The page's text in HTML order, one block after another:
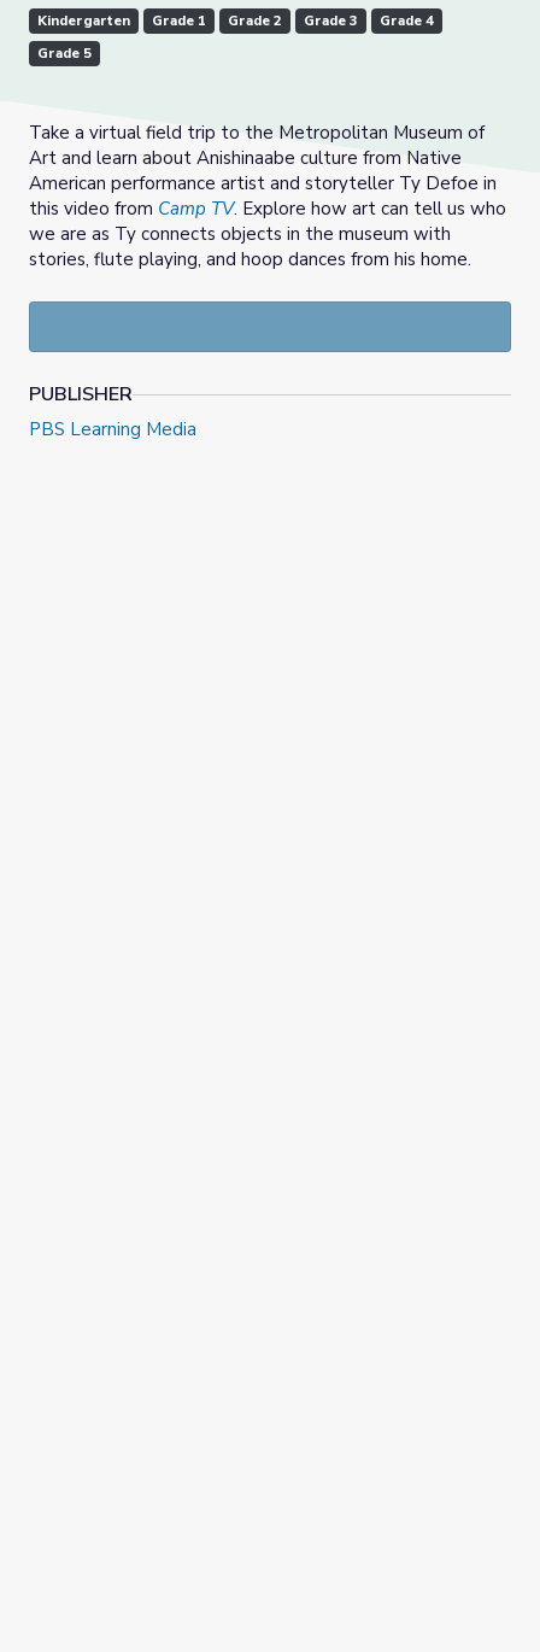
Kindergarten Grade 1 Grade 2 Grade 3
Grade 4
Grade 5
Take a virtual field trip to the Metropolitan Museum of
Art and learn about Anishinaabe culture from Native
American performance artist and storyteller Ty Defoe in
this video from Camp TV. Explore how art can tell us who
we are as Ty connects objects in the museum with
stories, flute playing, and hoop dances from his home.
PUBLISHER
PBS Learning Media